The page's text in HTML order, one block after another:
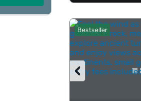
Bestseller
‹